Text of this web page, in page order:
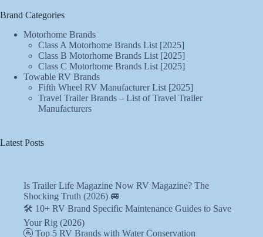
Brand Categories
Motorhome Brands
Class A Motorhome Brands List [2025]
Class B Motorhome Brands List [2025]
Class C Motorhome Brands List [2025]
Towable RV Brands
Fifth Wheel RV Manufacturer List [2025]
Travel Trailer Brands – List of Travel Trailer
Manufacturers
Latest Posts
Is Trailer Life Magazine Now RV Magazine? The
Shocking Truth (2026) 🚐
🛠️ 10+ RV Brand Specific Maintenance Guides to Save
Your Rig (2026)
🚰 Top 5 RV Brands with Water Conservation